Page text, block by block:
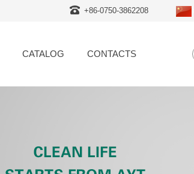
+86-0750-3862208
CATALOG CONTACTS